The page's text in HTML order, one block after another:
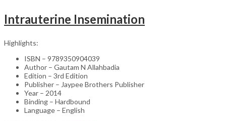
Intrauterine Insemination
Highlights:
ISBN – 9789350904039
Author – Gautam N Allahbadia
Edition – 3rd Edition
Publisher – Jaypee Brothers Publisher
Year – 2014
Binding – Hardbound
Language – English